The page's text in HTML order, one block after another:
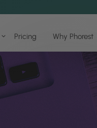
Pricing Why Phorest